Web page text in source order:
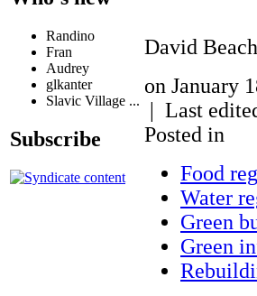
Randino
Fran
Audrey
glkanter
Slavic Village ...
Subscribe
David Beach
on January
| Last
Posted in
Food
Water
Green
Green